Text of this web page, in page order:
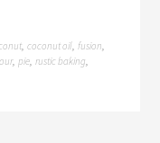
,coconut oil,fusion,
,pie,rustic baking,